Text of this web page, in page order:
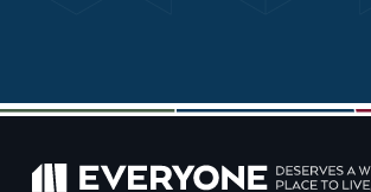
Denver, Colorado
Griffis Union Station